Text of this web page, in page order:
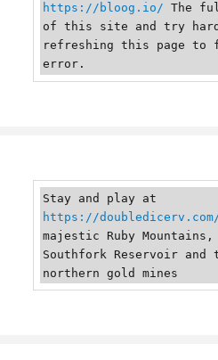
https://bloog.io/ The
of this site and try hard
refreshing this page to
error.
https://
majestic Ruby
Southfork Reservoir and
northern gold mines